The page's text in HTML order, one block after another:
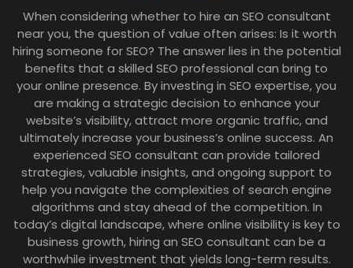
When considering whether to hire an SEO consultant
near you, the question of value often arises: Is it worth
hiring someone for SEO? The answer lies in the potential
benefits that a skilled SEO professional can bring to
your online presence. By investing in SEO expertise, you
are making a strategic decision to enhance your
website’s visibility, attract more organic traffic, and
ultimately increase your business’s online success. An
experienced SEO consultant can provide tailored
strategies, valuable insights, and ongoing support to
help you navigate the complexities of search engine
algorithms and stay ahead of the competition. In
today’s digital landscape, where online visibility is key to
business growth, hiring an SEO consultant can be a
worthwhile investment that yields long-term results.